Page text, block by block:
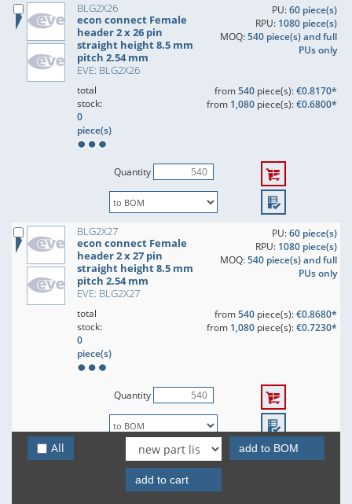
BLG2X26
econ connect Female
header 2 x 26 pin
straight height 8.5 mm
pitch 2.54 mm
EVE: BLG2X26
PU:60 piece(s)
RPU: 1080 piece(s)
MOQ:540 piece(s) and full
PUs only
total
stock:
0
piece(s)
from540piece(s):€0.8170*
from 1,080piece(s):€0.6800*
Quantity
BLG2X27
econ connect Female
header 2 x 27 pin
straight height 8.5 mm
pitch 2.54 mm
EVE: BLG2X27
PU:60 piece(s)
RPU: 1080 piece(s)
MOQ:540 piece(s) and full
PUs only
total
stock:
0
piece(s)
from540piece(s):€0.8680*
from 1,080piece(s):€0.7230*
Quantity
econ connect Female
header 2 x 28 pin
straight height 8.5 mm
PU: 60 piece(s)
All add to BOM
add to cart